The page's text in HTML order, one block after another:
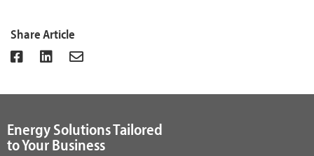
Share Article
Energy Solutions Tailored
to Your Business